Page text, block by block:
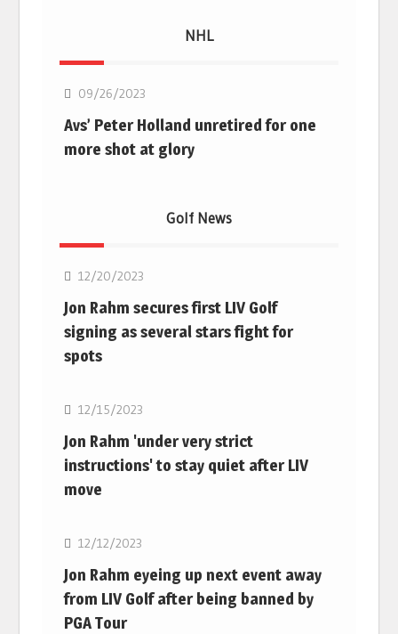
NHL
09/26/2023
Avs’ Peter Holland unretired for one
more shot at glory
Golf News
12/20/2023
Jon Rahm secures first LIV Golf
signing as several stars fight for
spots
Golf
12/15/2023
Jon Rahm 'under very strict
instructions' to stay quiet after LIV
move
Golf
12/12/2023
Jon Rahm eyeing up next event away
from LIV Golf after being banned by
PGA Tour
Golf